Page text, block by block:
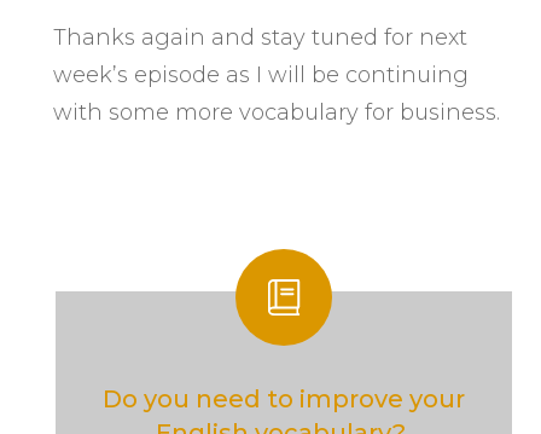
Thanks again and stay tuned for next
week’s episode as I will be continuing
with some more vocabulary for business.
Do you need to improve your